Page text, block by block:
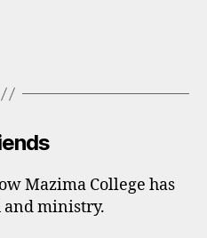
Mazima College has
ministry.